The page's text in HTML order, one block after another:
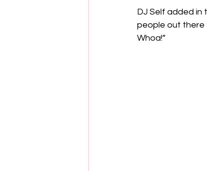
DJ Self added in
people out there
Whoa!”